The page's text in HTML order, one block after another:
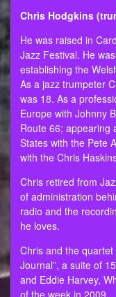
Chris Hodgkins
He was raised in
Jazz Festival. He
establishing the
As a jazz trumpeter
was 18. As a
Europe with Johnny
Route 66; appearing
States with the Pete
with the Chris
Chris retired from
of administration
radio and the
he loves.
Chris and the quartet
Journal”, a suite of
and Eddie Harvey,
of the week in 2009.